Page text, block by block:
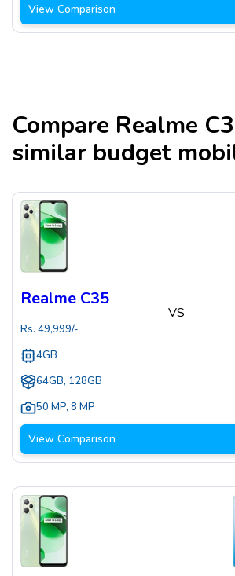
View Comparison
Compare Realme
similar budget
Realme C35
Rs. 49,999/-
4GB
64GB, 128GB
50 MP, 8 MP
VS
View Comparison